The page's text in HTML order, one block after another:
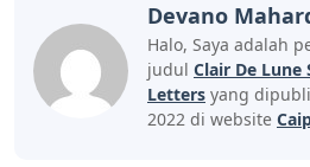
Devano
Halo, Saya adalah
judul Clair De Lune
Letters yang
2022 di website